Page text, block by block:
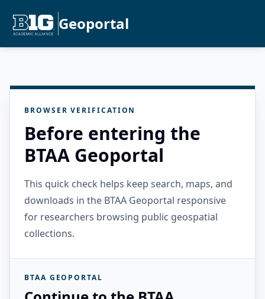
Geoportal
BROWSER VERIFICATION
Before entering the
BTAA Geoportal
This quick check helps keep search, maps, and
downloads in the BTAA Geoportal responsive
for researchers browsing public geospatial
collections.
BTAA GEOPORTAL